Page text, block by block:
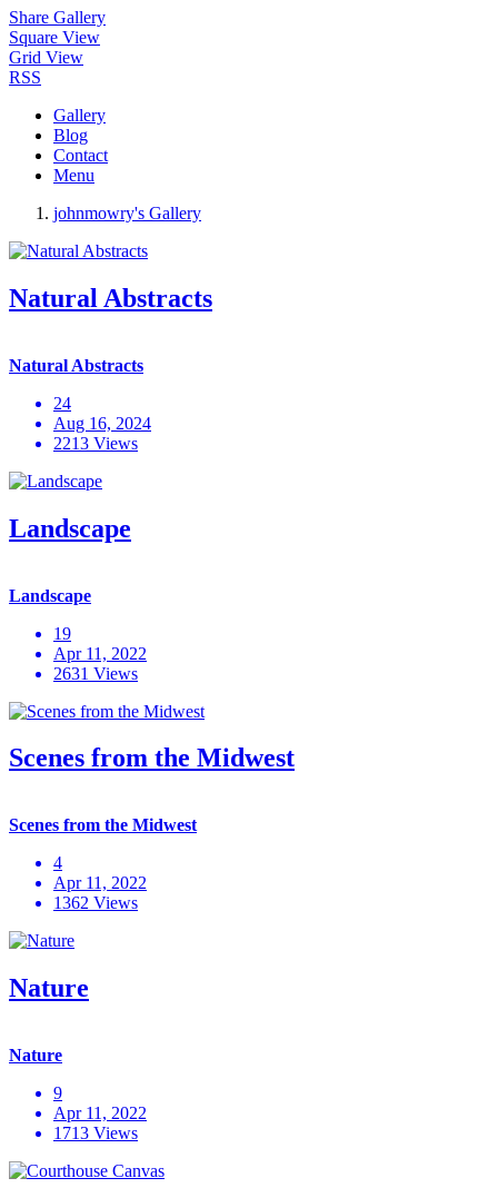
Share Gallery
Square View
Grid View
RSS
Gallery
Blog
Contact
Menu
johnmowry's Gallery
Natural Abstracts
Natural Abstracts
24
Aug 16, 2024
2213 Views
Landscape
Landscape
19
Apr 11, 2022
2631 Views
Scenes from the Midwest
Scenes from the Midwest
4
Apr 11, 2022
1362 Views
Nature
Nature
9
Apr 11, 2022
1713 Views